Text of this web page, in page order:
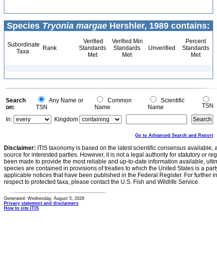
Species Tryonia margae Hershler, 1989 contains:
Subordinate
Taxa
Rank
Verified
Standards
Met
Verified Min
Standards
Met
Unverified
Percent
Standards
Met
Search
on:
Any Name or
TSN
Common
Name
Scientific
Name
TSN
In:
Kingdom
Go to Advanced Search and Report
Disclaimer: ITIS taxonomy is based on the latest scientific consensus
source for interested parties. However, it is not a legal authority for statutory or
been made to provide the most reliable and up-to-date information available,
species are contained in provisions of treaties to which the United States is a
applicable notices that have been published in the Federal Register. For further
respect to protected taxa, please contact the U.S. Fish and Wildlife Service.
Generated: Wednesday, August 5, 2026
Privacy statement and disclaimers
How to cite ITIS